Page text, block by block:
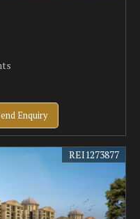
Enquiry
REI1273877